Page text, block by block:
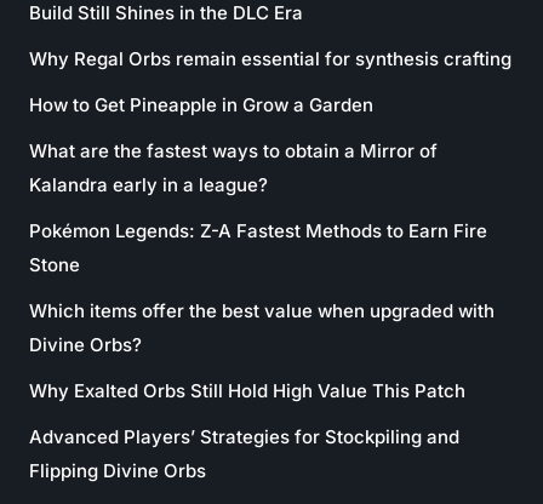
Build Still Shines in the DLC Era
Why Regal Orbs remain essential for synthesis crafting
How to Get Pineapple in Grow a Garden
What are the fastest ways to obtain a Mirror of
Kalandra early in a league?
Pokémon Legends: Z-A Fastest Methods to Earn Fire
Stone
Which items offer the best value when upgraded with
Divine Orbs?
Why Exalted Orbs Still Hold High Value This Patch
Advanced Players’ Strategies for Stockpiling and
Flipping Divine Orbs